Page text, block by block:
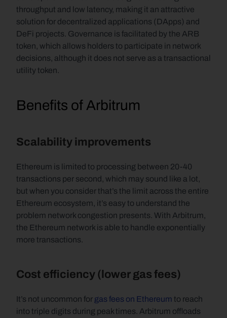
throughput and low latency, making it an attractive
solution for decentralized applications (DApps) and
DeFi projects. Governance is facilitated by the ARB
token, which allows holders to participate in network
decisions, although it does not serve as a transactional
utility token.
Benefits of Arbitrum
Scalability improvements
Ethereum is limited to processing between 20-40
transactions per second, which may sound like a lot,
but when you consider that’s the limit across the entire
Ethereum ecosystem, it’s easy to understand the
problem network congestion presents. With Arbitrum,
the Ethereum network is able to handle exponentially
more transactions.
Cost efficiency (lower gas fees)
It’s not uncommon for gas fees on Ethereum to reach
into triple digits during peak times. Arbitrum offloads